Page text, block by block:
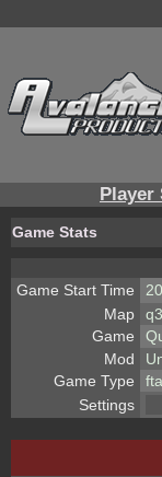
Player
Game Stats
Game Start Time
Map
Game
Mod
Game Type
Settings